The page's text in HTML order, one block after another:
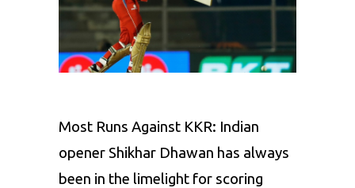
Most Runs Against KKR: Indian
openerShikhar Dhawan has always
been in the limelight for scoring